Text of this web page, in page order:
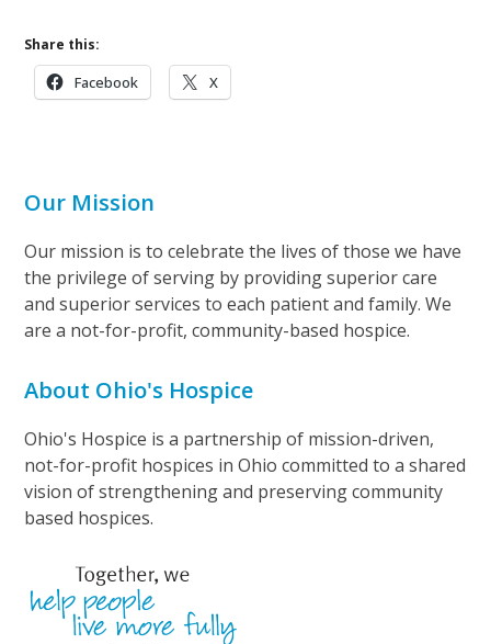
Share this:
Facebook X
Our Mission
Our mission is to celebrate the lives of those we have
the privilege of serving by providing superior care
and superior services to each patient and family. We
are a not-for-profit, community-based hospice.
About Ohio's Hospice
Ohio's Hospice is a partnership of mission-driven,
not-for-profit hospices in Ohio committed to a shared
vision of strengthening and preserving community
based hospices.